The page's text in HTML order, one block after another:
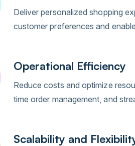
Deliver personalized shopping
customer preferences and
Operational Efficiency
Reduce costs and optimize
time order management, and
Scalability and